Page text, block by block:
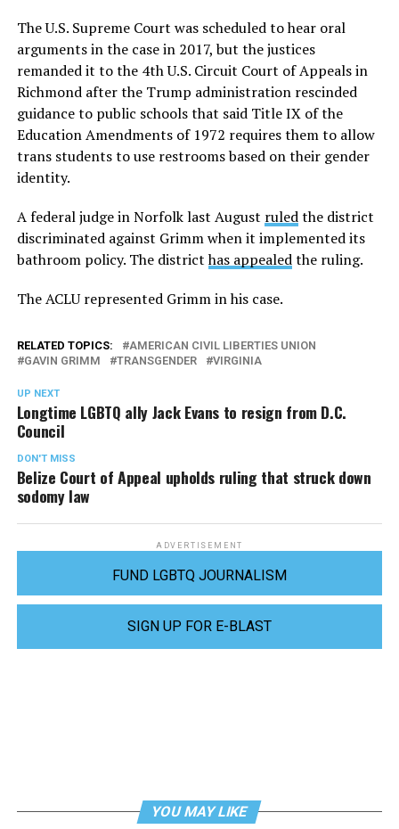
The U.S. Supreme Court was scheduled to hear oral
arguments in the case in 2017, but the justices
remanded it to the 4th U.S. Circuit Court of Appeals in
Richmond after the Trump administration rescinded
guidance to public schools that said Title IX of the
Education Amendments of 1972 requires them to allow
trans students to use restrooms based on their gender
identity.
A federal judge in Norfolk last August ruledthe district
discriminated against Grimm when it implemented its
bathroom policy. The districthas appealedthe ruling.
The ACLU represented Grimm in his case.
RELATED TOPICS:
AMERICAN CIVIL LIBERTIES UNION
GAVIN GRIMM
TRANSGENDER VIRGINIA
UP NEXT
Longtime LGBTQ ally Jack Evans to resign from D.C.
Council
DON'T MISS
Belize Court of Appeal upholds ruling that struck down
sodomy law
ADVERTISEMENT
FUND LGBTQ JOURNALISM
SIGN UP FOR E-BLAST
YOU MAY LIKE